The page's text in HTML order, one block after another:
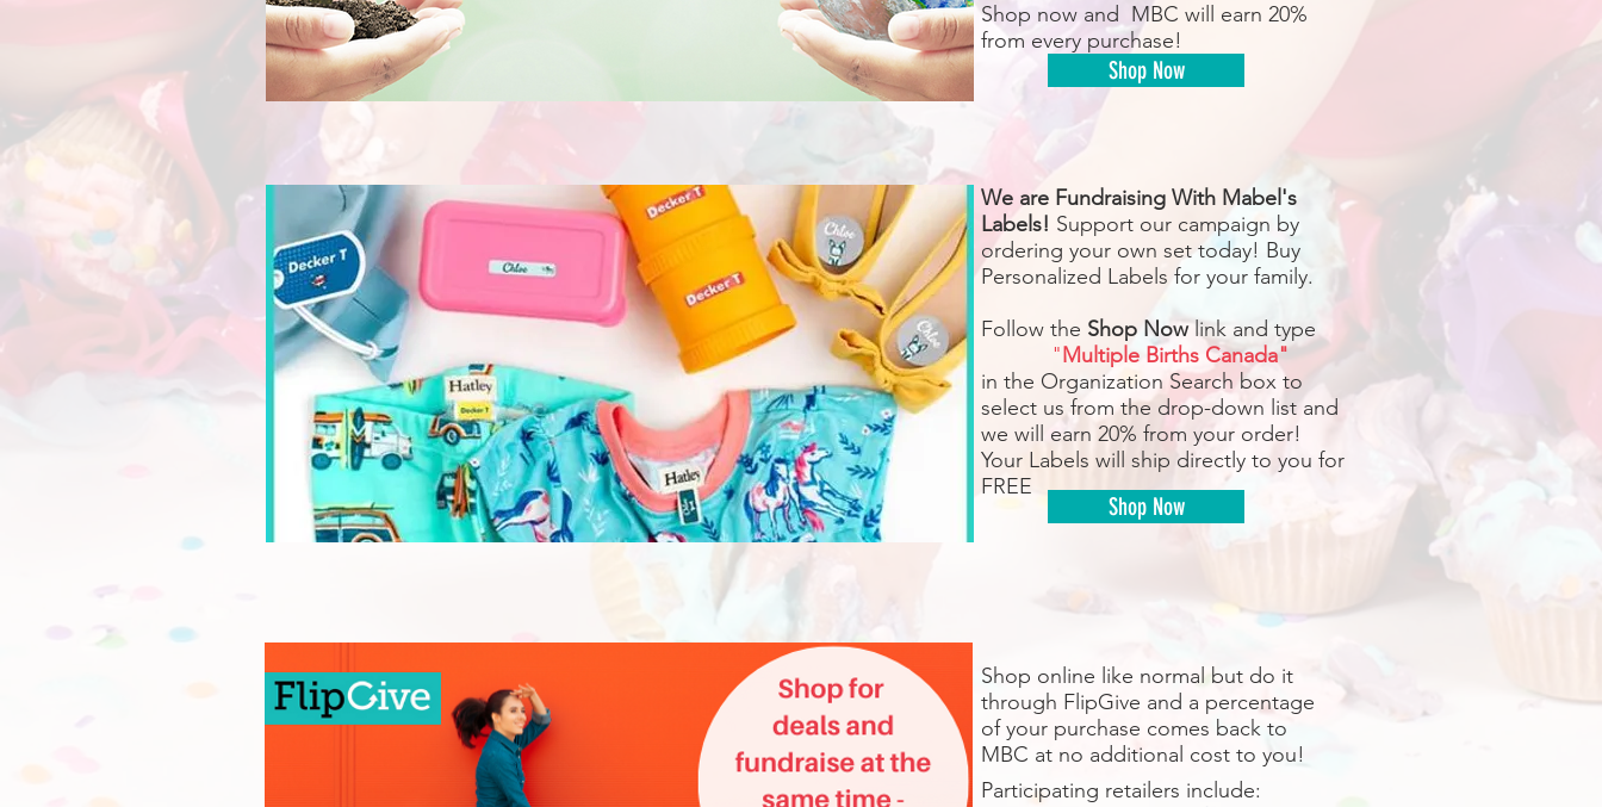
Shop now and MBC will earn 20%
from every purchase!
Shop Now
We are Fundraising With Mabel's
Labels! Support our campaign by
ordering your own set today! Buy
Personalized Labels for your family.
Follow the Shop Nowlink and type
"Multiple Births Canada"
in the Organization Search box to
select us from the drop-down list and
we will earn 20% from your order!
Your Labels will ship directly to you for
FREE
Shop Now
Shop online like normal but do it
through FlipGive and a percentage
of your purchase comes back to
MBC at no additional cost to you!
Participating retailers include: